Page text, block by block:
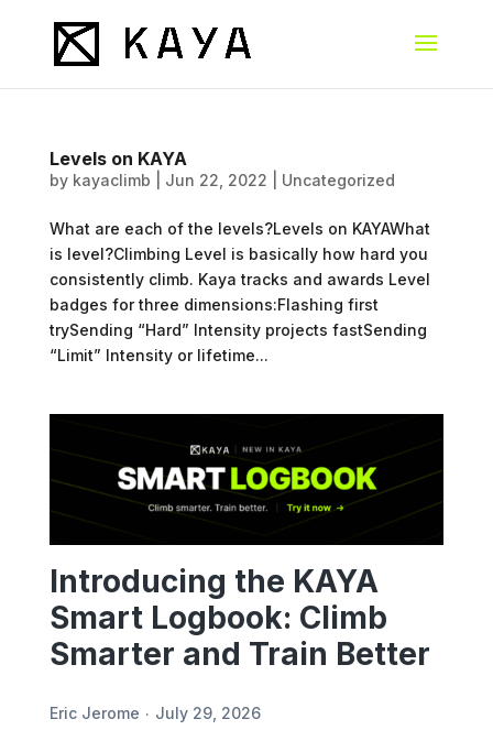
Levels on KAYA
by kayaclimb Jun 22, 2022 Uncategorized
What are each of the levels?Levels on KAYAWhat
is level?Climbing Level is basically how hard you
consistently climb. Kaya tracks and awards Level
badges for three dimensions:Flashing first
trySending “Hard” Intensity projects fastSending
“Limit” Intensity or lifetime...
Introducing the KAYA
Smart Logbook: Climb
Smarter and Train Better
Eric Jerome July 29, 2026